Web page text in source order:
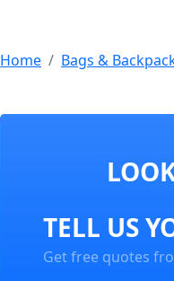
Home Bags &
TELL US
Get free quotes